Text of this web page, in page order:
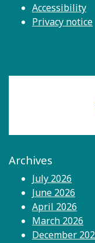
Accessibility
Privacy notice
Archives
July 2026
June 2026
April 2026
March 2026
December